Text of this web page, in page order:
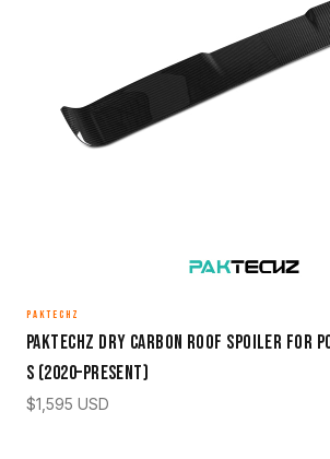
PAKTECHZ
Paktechz Dry Carbon Roof Spoiler for
S (2020–Present)
$1,595 USD